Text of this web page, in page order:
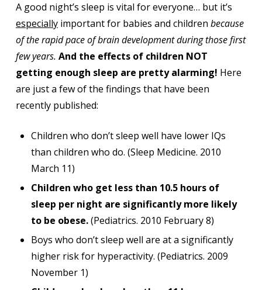
A good night’s sleep is vital for everyone… but it’s
especiallyimportant for babies and children because
of the rapid pace of brain development during those first
few years. And the effects of children NOT
getting enough sleep are pretty alarming! Here
are just a few of the findings that have been
recently published:
Children who don’t sleep well have lower IQs
than children who do. (Sleep Medicine. 2010
March 11)
Children who get less than 10.5 hours of
sleep per night are significantly more likely
to be obese.(Pediatrics. 2010 February 8)
Boys who don’t sleep well are at a significantly
higher risk for hyperactivity. (Pediatrics. 2009
November 1)